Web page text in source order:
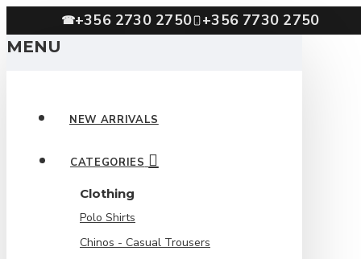
☎+356 2730 2750 +356 7730 2750
MENU
NEW ARRIVALS
CATEGORIES
Clothing
Polo Shirts
Chinos - Casual Trousers